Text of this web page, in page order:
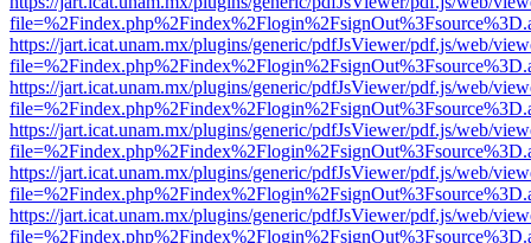
https://jart.icat.unam.mx/plugins/generic/pdfJsViewer/pdf.js/web/
https://jart.icat.unam.mx/plugins/generic/pdfJsViewer/pdf.js/web/
https://jart.icat.unam.mx/plugins/generic/pdfJsViewer/pdf.js/web/
https://jart.icat.unam.mx/plugins/generic/pdfJsViewer/pdf.js/web/
https://jart.icat.unam.mx/plugins/generic/pdfJsViewer/pdf.js/web/